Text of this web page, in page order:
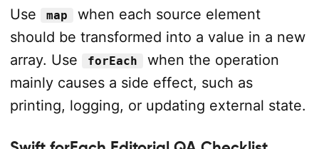
Use map
when each source element
should be transformed into a value in a new
array. Use
forEach
when the operation
mainly causes a side effect, such as
printing, logging, or updating external state.